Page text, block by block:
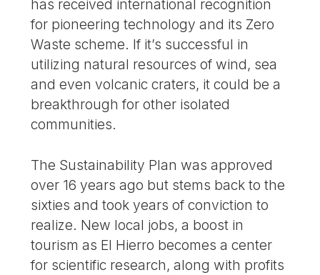
has received international recognition
for pioneering technology and its Zero
Waste scheme. If it’s successful in
utilizing natural resources of wind, sea
and even volcanic craters, it could be a
breakthrough for other isolated
communities.
The Sustainability Plan was approved
over 16 years ago but stems back to the
sixties and took years of conviction to
realize. New local jobs, a boost in
tourism as El Hierro becomes a center
for scientific research, along with profits